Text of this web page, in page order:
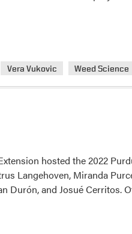
Vera Vukovic Weed Science
hosted the 2022
Langehoven, Miranda
Durón, and Josué Cerritos.